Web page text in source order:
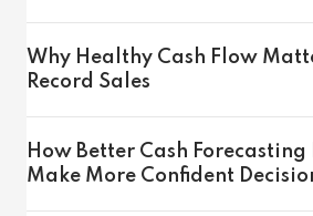
Why Healthy Cash Flow
Record Sales
How Better Cash Forecasting
Make More Confident